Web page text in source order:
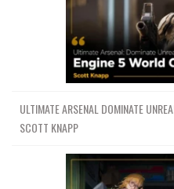
ULTIMATE ARSENAL DOMINATE
SCOTT KNAPP